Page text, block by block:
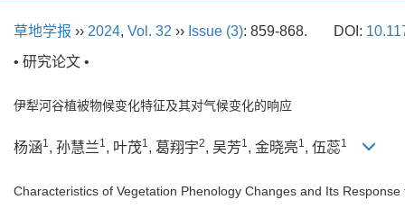
草地学报 ›› 2024, Vol. 32 ›› Issue (3): 859-868. DOI:
• 研究论文 •
伊犁河谷植被物候变化特征及其对气候变化的响应
杨涵1, 孙慧兰1, 叶茂1, 葛翔宇2, 吴芳1, 金晓亮1, 伍蕊1
Characteristics of Vegetation Phenology Changes and Its